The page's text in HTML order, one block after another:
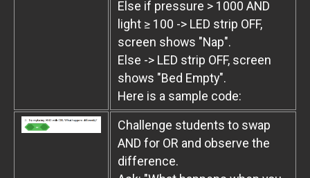
Else if pressure > 1000 AND
light ≥ 100 -> LED strip OFF,
screen shows "Nap".
Else -> LED strip OFF, screen
shows "Bed Empty".
Here is a sample code:
Challenge students to swap
AND for OR and observe the
difference.